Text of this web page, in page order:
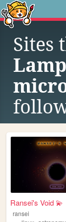
Sites
Ransei's Void 💫
ransei